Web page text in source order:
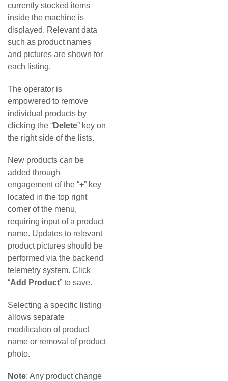
currently stocked items
inside the machine is
displayed. Relevant data
such as product names
and pictures are shown for
each listing.
The operator is
empowered to remove
individual products by
clicking the “Delete” key on
the right side of the lists.
New products can be
added through
engagement of the “+” key
located in the top right
corner of the menu,
requiring input of a product
name. Updates to relevant
product pictures should be
performed via the backend
telemetry system. Click
“Add Product” to save.
Selecting a specific listing
allows separate
modification of product
name or removal of product
photo.
Note: Any product change